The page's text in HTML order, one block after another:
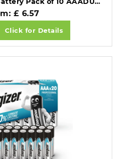
£ 6.57
Click for Details